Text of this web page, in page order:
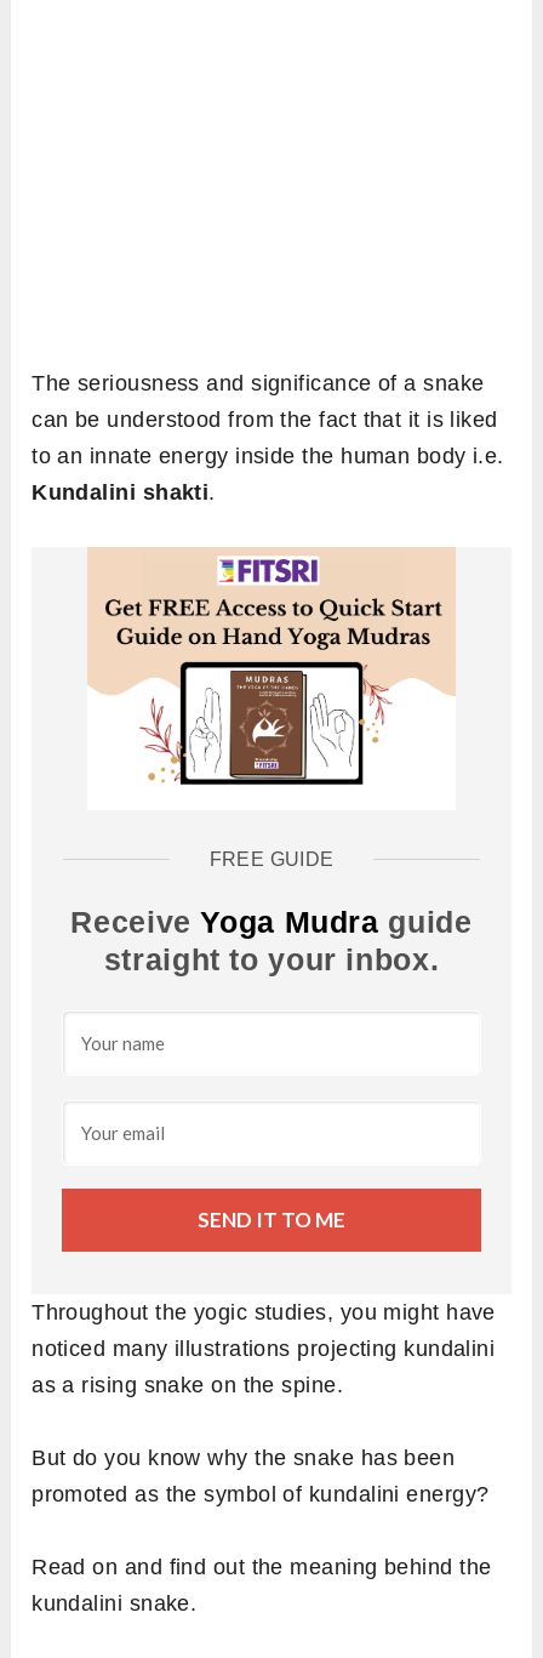
The seriousness and significance of a snake
can be understood from the fact that it is liked
to an innate energy inside the human body i.e.
Kundalini shakti.
FREE GUIDE
ReceiveYoga Mudra guide
straight to your inbox.
SEND IT TO ME
Throughout the yogic studies, you might have
noticed many illustrations projecting kundalini
as a rising snake on the spine.
But do you know why the snake has been
promoted as the symbol of kundalini energy?
Read on and find out the meaning behind the
kundalini snake.